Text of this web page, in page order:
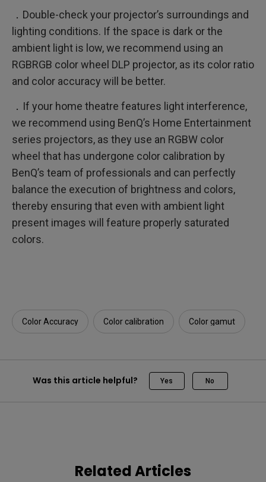
．Double-check your projector’s surroundings and
lighting conditions. If the space is dark or the
ambient light is low, we recommend using an
RGBRGB color wheel DLP projector, as its color ratio
and color accuracy will be better.
．If your home theatre features light interference,
we recommend using BenQ’s Home Entertainment
series projectors, as they use an RGBW color
wheel that has undergone color calibration by
BenQ’s team of professionals and can perfectly
balance the execution of brightness and colors,
thereby ensuring that even with ambient light
present images will feature properly saturated
colors.
Color Accuracy Color calibration Color gamut
Was this article helpful? Yes No
Related Articles